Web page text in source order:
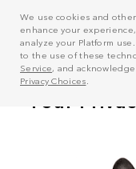
We use cookies and
enhance your
analyze your Platform
to the use of these
Service, and
Privacy Choices